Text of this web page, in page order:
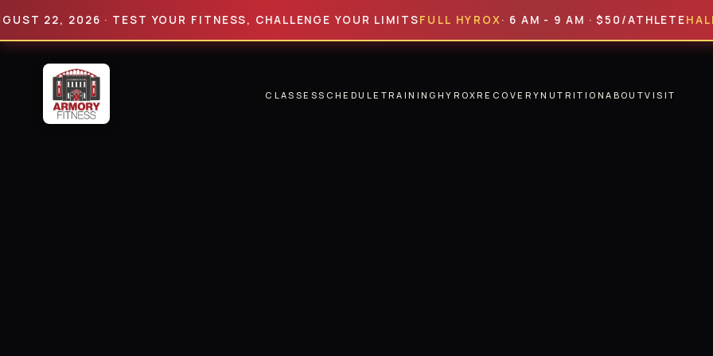
2026 · TEST YOUR FITNESS, CHALLENGE YOUR LIMITS FULL HYROX · 6 AM - 9 AM · $50/ATHLETEHALF
CLASSESSCHEDULE TRAINING HYROXRECOVERYNUTRITIONABOUTVISIT